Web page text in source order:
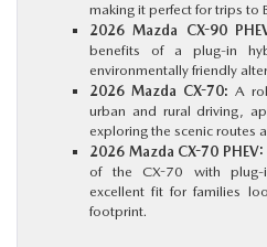
making it perfect for trips to
2026 Mazda CX-90
benefits of a plug-in
environmentally friendly
2026 Mazda CX-70: A
urban and rural driving,
exploring the scenic routes
2026 Mazda CX-70 PHEV:
of the CX-70 with plug-
excellent fit for families
footprint.